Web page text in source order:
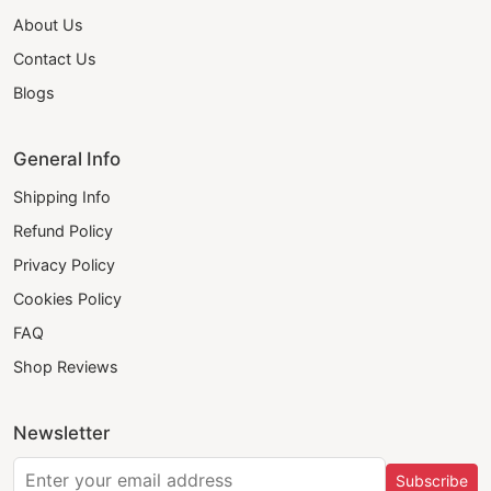
About Us
Contact Us
Blogs
General Info
Shipping Info
Refund Policy
Privacy Policy
Cookies Policy
FAQ
Shop Reviews
Newsletter
Subscribe